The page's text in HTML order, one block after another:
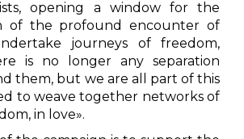
opening a window for the
of the profound encounter of
journeys of freedom,
is no longer any separation
them, but we are all part of this
to weave together networks of
in love».